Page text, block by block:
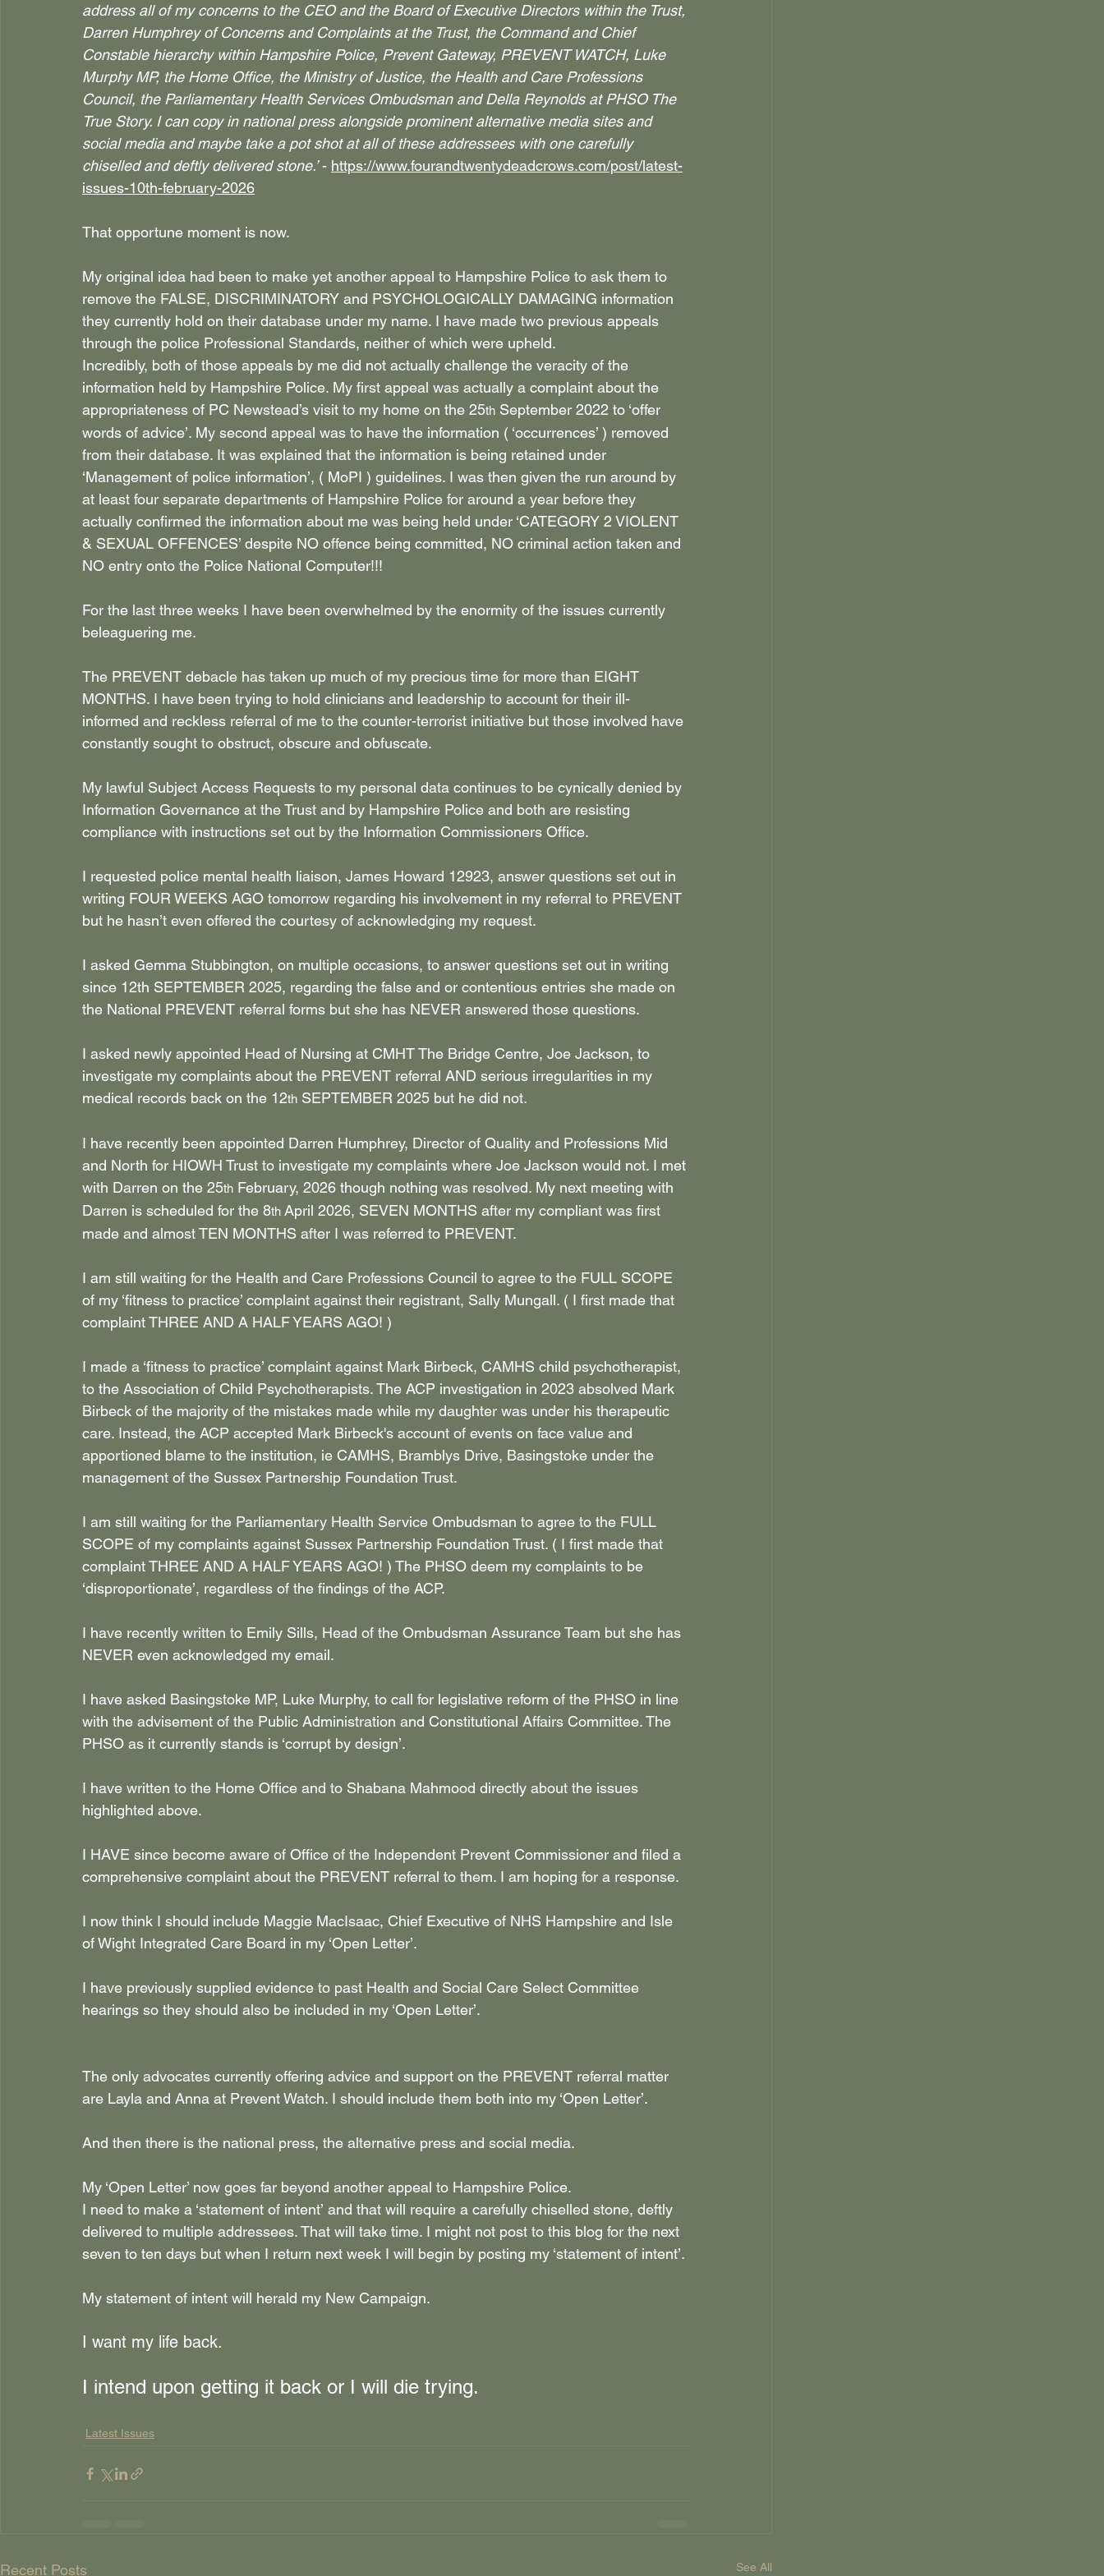
address all of my concerns to the CEO and the Board of Executive Directors within the Trust,
Darren Humphrey of Concerns and Complaints at the Trust, the Command and Chief
Constable hierarchy within Hampshire Police, Prevent Gateway, PREVENT WATCH, Luke
Murphy MP, the Home Office, the Ministry of Justice, the Health and Care Professions
Council, the Parliamentary Health Services Ombudsman and Della Reynolds at PHSO The
True Story. I can copy in national press alongside prominent alternative media sites and
social media and maybe take a pot shot at all of these addressees with one carefully
chiselled and deftly delivered stone.’ - https://www.fourandtwentydeadcrows.com/post/latest-
issues-10th-february-2026
That opportune moment is now.
My original idea had been to make yet another appeal to Hampshire Police to ask them to
remove the FALSE, DISCRIMINATORY and PSYCHOLOGICALLY DAMAGING information
they currently hold on their database under my name. I have made two previous appeals
through the police Professional Standards, neither of which were upheld.
Incredibly, both of those appeals by me did not actually challenge the veracity of the
information held by Hampshire Police. My first appeal was actually a complaint about the
appropriateness of PC Newstead’s visit to my home on the 25th September 2022 to ‘offer
words of advice’. My second appeal was to have the information ( ‘occurrences’ ) removed
from their database. It was explained that the information is being retained under
‘Management of police information’, ( MoPI ) guidelines. I was then given the run around by
at least four separate departments of Hampshire Police for around a year before they
actually confirmed the information about me was being held under ‘CATEGORY 2 VIOLENT
& SEXUAL OFFENCES’ despite NO offence being committed, NO criminal action taken and
NO entry onto the Police National Computer!!!
For the last three weeks I have been overwhelmed by the enormity of the issues currently
beleaguering me.
The PREVENT debacle has taken up much of my precious time for more than EIGHT
MONTHS. I have been trying to hold clinicians and leadership to account for their ill-
informed and reckless referral of me to the counter-terrorist initiative but those involved have
constantly sought to obstruct, obscure and obfuscate.
My lawful Subject Access Requests to my personal data continues to be cynically denied by
Information Governance at the Trust and by Hampshire Police and both are resisting
compliance with instructions set out by the Information Commissioners Office.
I requested police mental health liaison, James Howard 12923, answer questions set out in
writing FOUR WEEKS AGO tomorrow regarding his involvement in my referral to PREVENT
but he hasn’t even offered the courtesy of acknowledging my request.
I asked Gemma Stubbington, on multiple occasions, to answer questions set out in writing
since 12th SEPTEMBER 2025, regarding the false and or contentious entries she made on
the National PREVENT referral forms but she has NEVER answered those questions.
I asked newly appointed Head of Nursing at CMHT The Bridge Centre, Joe Jackson, to
investigate my complaints about the PREVENT referral AND serious irregularities in my
medical records back on the 12th SEPTEMBER 2025 but he did not.
I have recently been appointed Darren Humphrey, Director of Quality and Professions Mid
and North for HIOWH Trust to investigate my complaints where Joe Jackson would not. I met
with Darren on the 25th February, 2026 though nothing was resolved. My next meeting with
Darren is scheduled for the 8th April 2026, SEVEN MONTHS after my compliant was first
made and almost TEN MONTHS after I was referred to PREVENT.
I am still waiting for the Health and Care Professions Council to agree to the FULL SCOPE
of my ‘fitness to practice’ complaint against their registrant, Sally Mungall. ( I first made that
complaint THREE AND A HALF YEARS AGO! )
I made a ‘fitness to practice’ complaint against Mark Birbeck, CAMHS child psychotherapist,
to the Association of Child Psychotherapists. The ACP investigation in 2023 absolved Mark
Birbeck of the majority of the mistakes made while my daughter was under his therapeutic
care. Instead, the ACP accepted Mark Birbeck's account of events on face value and
apportioned blame to the institution, ie CAMHS, Bramblys Drive, Basingstoke under the
management of the Sussex Partnership Foundation Trust.
I am still waiting for the Parliamentary Health Service Ombudsman to agree to the FULL
SCOPE of my complaints against Sussex Partnership Foundation Trust. ( I first made that
complaint THREE AND A HALF YEARS AGO! ) The PHSO deem my complaints to be
‘disproportionate’, regardless of the findings of the ACP.
I have recently written to Emily Sills, Head of the Ombudsman Assurance Team but she has
NEVER even acknowledged my email.
I have asked Basingstoke MP, Luke Murphy, to call for legislative reform of the PHSO in line
with the advisement of the Public Administration and Constitutional Affairs Committee. The
PHSO as it currently stands is ‘corrupt by design’.
I have written to the Home Office and to Shabana Mahmood directly about the issues
highlighted above.
I HAVE since become aware of Office of the Independent Prevent Commissioner and filed a
comprehensive complaint about the PREVENT referral to them. I am hoping for a response.
I now think I should include Maggie MacIsaac, Chief Executive of NHS Hampshire and Isle
of Wight Integrated Care Board in my ‘Open Letter’.
I have previously supplied evidence to past Health and Social Care Select Committee
hearings so they should also be included in my ‘Open Letter’.
The only advocates currently offering advice and support on the PREVENT referral matter
are Layla and Anna at Prevent Watch. I should include them both into my ‘Open Letter’.
And then there is the national press, the alternative press and social media.
My ‘Open Letter’ now goes far beyond another appeal to Hampshire Police.
I need to make a ‘statement of intent’ and that will require a carefully chiselled stone, deftly
delivered to multiple addressees. That will take time. I might not post to this blog for the next
seven to ten days but when I return next week I will begin by posting my ‘statement of intent’.
My statement of intent will herald my New Campaign.
I want my life back.
I intend upon getting it back or I will die trying.
Latest Issues
Recent Posts See All